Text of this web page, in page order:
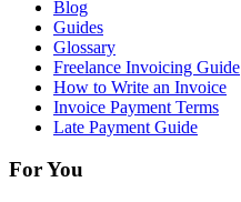
Blog
Guides
Glossary
Freelance Invoicing Guide
How to Write an Invoice
Invoice Payment Terms
Late Payment Guide
For You